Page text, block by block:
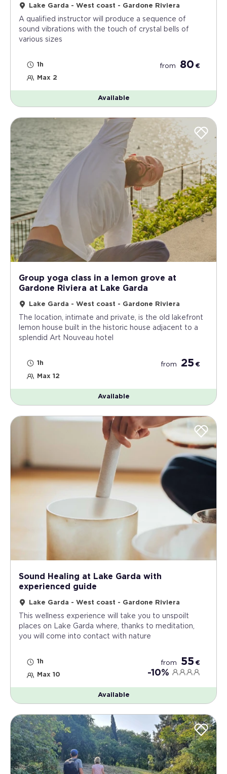
Lake Garda - West coast - Gardone Riviera
A qualified instructor will produce a sequence of
sound vibrations with the touch of crystal bells of
various sizes
1h
Max 2
from 80 €
Available
Group yoga class in a lemon grove at
Gardone Riviera at Lake Garda
Lake Garda - West coast - Gardone Riviera
The location, intimate and private, is the old lakefront
lemon house built in the historic house adjacent to a
splendid Art Nouveau hotel
1h
Max 12
from 25 €
Available
Sound Healing at Lake Garda with
experienced guide
Lake Garda - West coast - Gardone Riviera
This wellness experience will take you to unspoilt
places on Lake Garda where, thanks to meditation,
you will come into contact with nature
1h
Max 10
from 55 €
-10%
Available